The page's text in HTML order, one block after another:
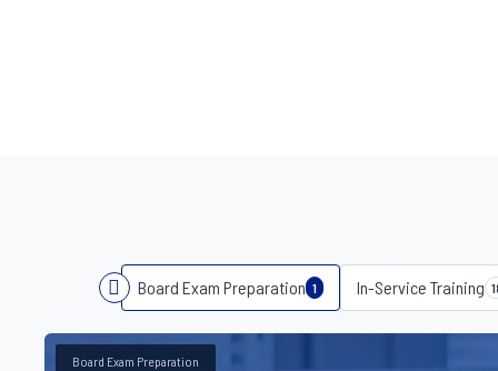
Board Exam Preparation 1 In-Service Training
Board Exam Preparation